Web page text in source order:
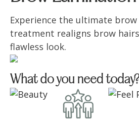
Experience the ultimate
treatment realigns brow
flawless look.
What do you need today?